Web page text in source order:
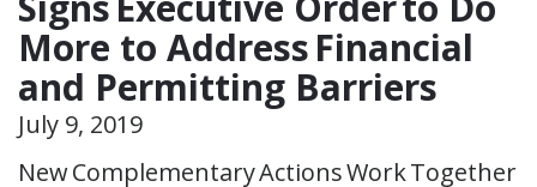
More to Address Financial
and Permitting Barriers
July 9, 2019
New Complementary Actions Work Together